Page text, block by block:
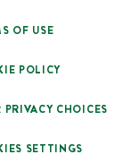
OF USE
POLICY
PRIVACY CHOICES
SETTINGS